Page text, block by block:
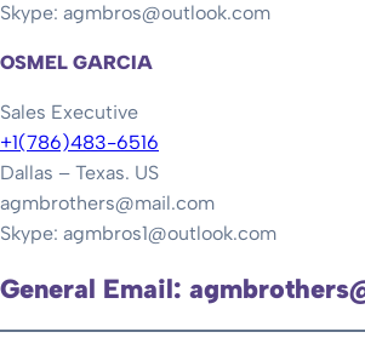
Skype: agmbros@outlook.com
OSMEL GARCIA
Sales Executive
+1(786)483-6516
Dallas – Texas. US
agmbrothers@mail.com
Skype: agmbros1@outlook.com
General Email: